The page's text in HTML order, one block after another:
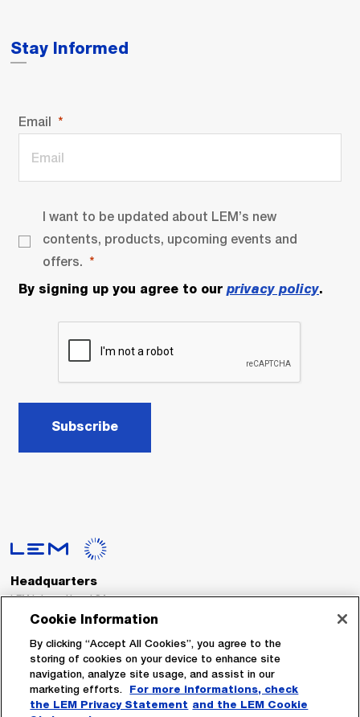
Stay Informed
Email
I want to be updated about LEM’s new
contents, products, upcoming events and
offers.
By signing up you agree to our privacy policy.
Subscribe
Headquarters
LEM International SA
Route du Nant-d’Avril, 152
Switzerland
Tel. :+41 22 706 11 11
Fax : +41 22 794 94 78
Cookie Information
By clicking “Accept All Cookies”, you agree to the
storing of cookies on your device to enhance site
navigation, analyze site usage, and assist in our
marketing efforts.
For more informations, check
the LEM Privacy Statement and the LEM Cookie